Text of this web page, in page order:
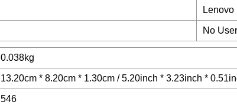
Lenovo
No
0.038kg
13.20cm * 8.20cm * 1.30cm / 5.20inch * 3.23inch *
546